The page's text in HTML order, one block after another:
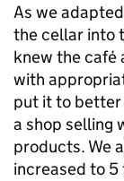
As we
the cellar into
knew the café
with
put it to better
a shop selling
products. We
increased to